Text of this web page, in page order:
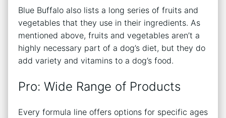
Blue Buffalo also lists a long series of fruits and
vegetables that they use in their ingredients. As
mentioned above, fruits and vegetables aren’t a
highly necessary part of a dog’s diet, but they do
add variety and vitamins to a dog’s food.
Pro: Wide Range of Products
Every formula line offers options for specific ages